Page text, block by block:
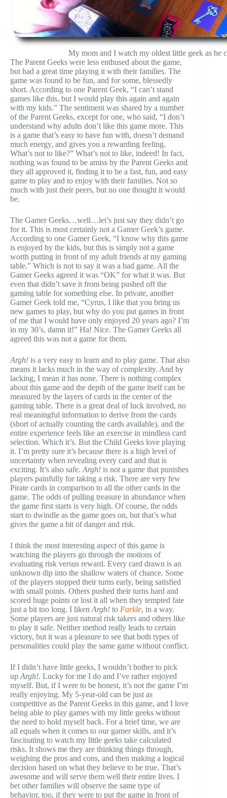
My mom and I watch my oldest little geek as he
The Parent Geeks were less enthused about the game,
but had a great time playing it with their families. The
game was found to be fun, and for some, blessedly
short. According to one Parent Geek, “I can’t stand
games like this, but I would play this again and again
with my kids.” The sentiment was shared by a number
of the Parent Geeks, except for one, who said, “I don’t
understand why adults don’t like this game more. This
is a game that’s easy to have fun with, doesn’t demand
much energy, and gives you a rewarding feeling.
What’s not to like?” What’s not to like, indeed! In fact,
nothing was found to be amiss by the Parent Geeks and
they all approved it, finding it to be a fast, fun, and easy
game to play and to enjoy with their families. Not so
much with just their peers, but no one thought it would
be.
The Gamer Geeks…well…let’s just say they didn’t go
for it. This is most certainly not a Gamer Geek’s game.
According to one Gamer Geek, “I know why this game
is enjoyed by the kids, but this is simply not a game
worth putting in front of my adult friends at my gaming
table.” Which is not to say it was a bad game. All the
Gamer Geeks agreed it was “OK” for what it was. But
even that didn’t save it from being pushed off the
gaming table for something else. In private, another
Gamer Geek told me, “Cyrus, I like that you bring us
new games to play, but why do you put games in front
of me that I would have only enjoyed 20 years ago? I’m
in my 30’s, damn it!” Ha! Nice. The Gamer Geeks all
agreed this was not a game for them.
Argh! is a very easy to learn and to play game. That also
means it lacks much in the way of complexity. And by
lacking, I mean it has none. There is nothing complex
about this game and the depth of the game itself can be
measured by the layers of cards in the center of the
gaming table. There is a great deal of luck involved, no
real meaningful information to derive from the cards
(short of actually counting the cards available), and the
entire experience feels like an exercise in mindless card
selection. Which it’s. But the Child Geeks love playing
it. I’m pretty sure it’s because there is a high level of
uncertainty when revealing every card and that is
exciting. It’s also safe. Argh! is not a game that punishes
players painfully for taking a risk. There are very few
Pirate cards in comparison to all the other cards in the
game. The odds of pulling treasure in abundance when
the game first starts is very high. Of course, the odds
start to dwindle as the game goes on, but that’s what
gives the game a bit of danger and risk.
I think the most interesting aspect of this game is
watching the players go through the motions of
evaluating risk versus reward. Every card drawn is an
unknown dip into the shallow waters of chance. Some
of the players stopped their turns early, being satisfied
with small points. Others pushed their turns hard and
scored huge points or lost it all when they tempted fate
just a bit too long. I liken Argh! to Farkle, in a way.
Some players are just natural risk takers and others like
to play it safe. Neither method really leads to certain
victory, but it was a pleasure to see that both types of
personalities could play the same game without conflict.
If I didn’t have little geeks, I wouldn’t bother to pick
up Argh!. Lucky for me I do and I’ve rather enjoyed
myself. But, if I were to be honest, it’s not the game I’m
really enjoying. My 5-year-old can be just as
competitive as the Parent Geeks in this game, and I love
being able to play games with my little geeks without
the need to hold myself back. For a brief time, we are
all equals when it comes to our gamer skills, and it’s
fascinating to watch my little geeks take calculated
risks. It shows me they are thinking things through,
weighing the pros and cons, and then making a logical
decision based on what they believe to be true. That’s
awesome and will serve them well their entire lives. I
bet other families will observe the same type of
behavior, too, if they were to put the game in front of